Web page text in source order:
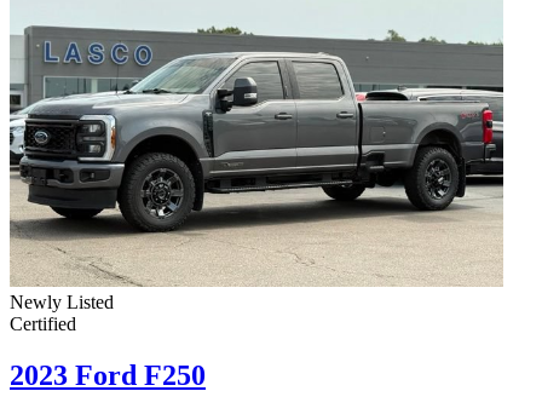
Newly Listed
Certified
2023 Ford F250